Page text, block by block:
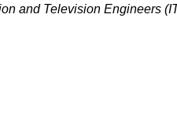
and Television Engineers